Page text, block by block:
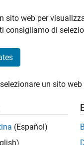
sito web per
consigliamo di
un sito
(Español)